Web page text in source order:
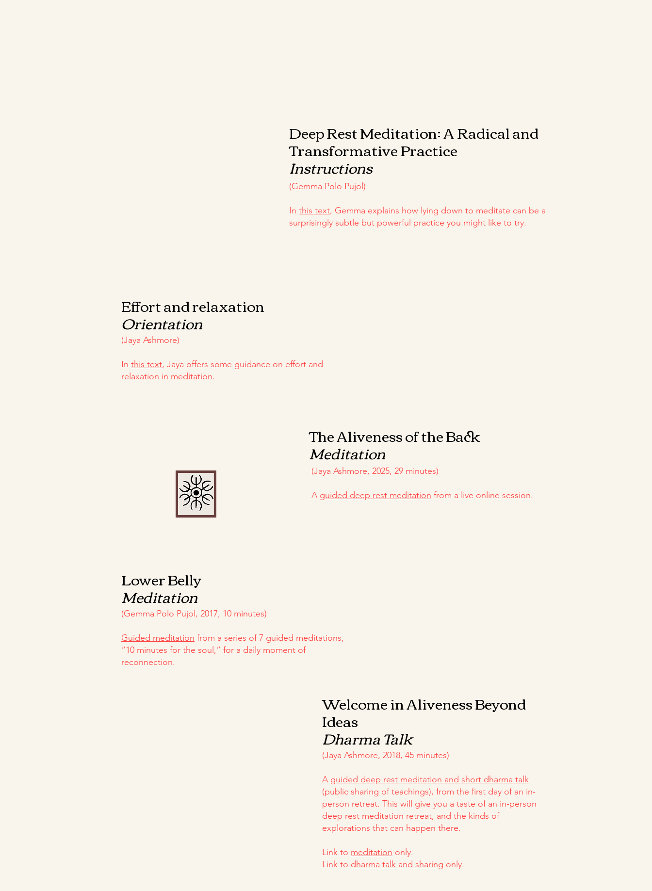
Deep Rest Meditation: A Radical and
Transformative Practice
Instructions
(Gemma Polo Pujol)
In this text, Gemma explains how lying down to meditate can be a
surprisingly subtle but powerful practice you might like to try.
Effort and relaxation
Orientation
(Jaya Ashmore)
In this text, Jaya offers some guidance on effort and
relaxation in meditation.
The Aliveness of the Back
Meditation
(Jaya Ashmore, 2025, 29 minutes)
A guided deep rest meditation from a live online session.
Lower Belly
Meditation
(Gemma Polo Pujol, 2017, 10 minutes)
Guided meditation from a series of 7 guided meditations,
“10 minutes for the soul,” for a daily moment of
reconnection.
Welcome in Aliveness Beyond
Ideas
Dharma Talk
(Jaya Ashmore, 2018, 45 minutes)
A guided deep rest meditation and short dharma talk
(public sharing of teachings), from the first day of an in-
person retreat. This will give you a taste of an in-person
deep rest meditation retreat, and the kinds of
explorations that can happen there.
Link to meditation only.
Link to dharma talk and sharing only.